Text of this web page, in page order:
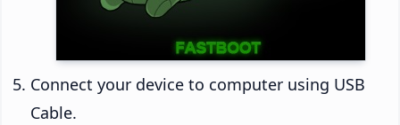
Connect your device to computer using USB
Cable.